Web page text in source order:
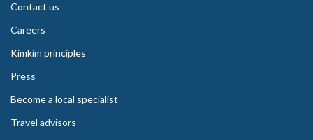
Contact us
Careers
Kimkim principles
Press
Become a local specialist
Travel advisors